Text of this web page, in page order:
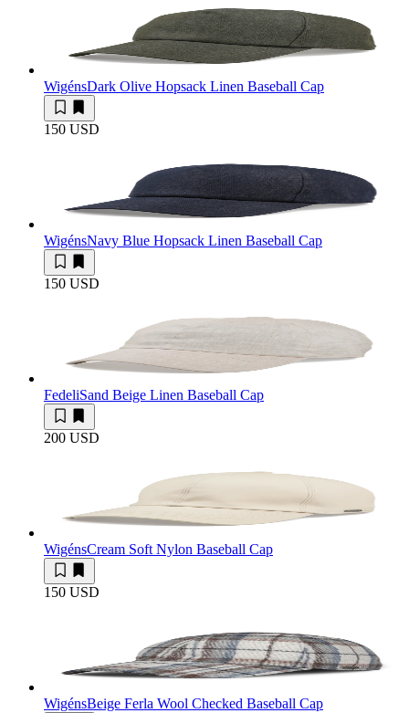
WigénsDark Olive Hopsack Linen Baseball Cap
150 USD
WigénsNavy Blue Hopsack Linen Baseball Cap
150 USD
FedeliSand Beige Linen Baseball Cap
200 USD
WigénsCream Soft Nylon Baseball Cap
150 USD
WigénsBeige Ferla Wool Checked Baseball Cap